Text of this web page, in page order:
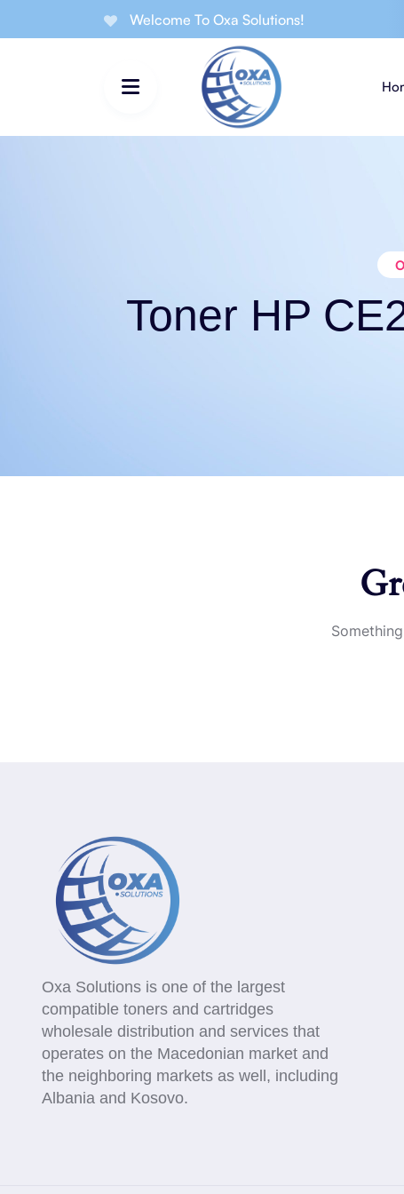
Welcome To Oxa Solutions!
Toner HP
Oxa Solutions is one of the largest
compatible toners and cartridges
wholesale distribution and services that
operates on the Macedonian market and
the neighboring markets as well, including
Albania and Kosovo.